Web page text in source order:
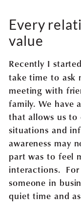
Every
value
Recently I
take time to ask
meeting with
family. We have
that allows us
situations and
awareness may
part was to feel
interactions.
someone in
quiet time and